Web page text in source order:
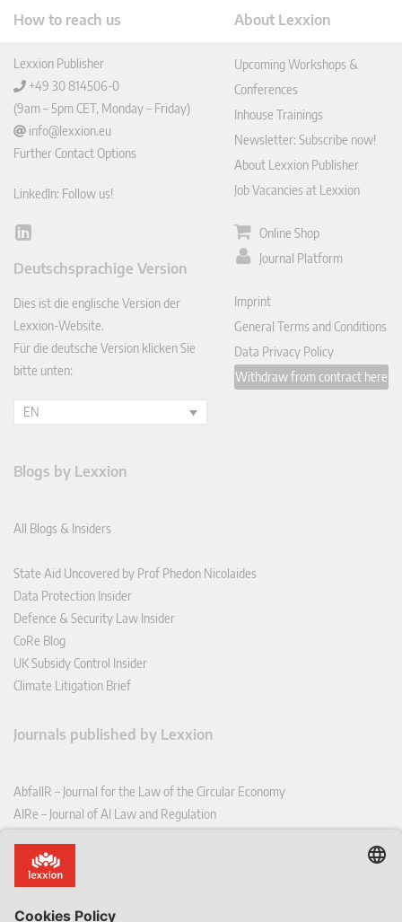
How to reach us
Lexxion Publisher
+49 30 814506-0
(9am – 5pm CET, Monday – Friday)
info@lexxion.eu
Further Contact Options
LinkedIn: Follow us!
Lin
In
Deutschsprachige Version
Dies ist die englische Version der
Lexxion-Website.
Für die deutsche Version klicken Sie
bitte unten:
EN
About Lexxion
Upcoming Workshops &
Conferences
Inhouse Trainings
Newsletter: Subscribe now!
About Lexxion Publisher
Job Vacancies at Lexxion
Online Shop
Journal Platform
Imprint
General Terms and Conditions
Data Privacy Policy
Withdraw from contract here
Blogs by Lexxion
All Blogs & Insiders
State Aid Uncovered by Prof Phedon Nicolaides
Data Protection Insider
Defence & Security Law Insider
CoRe Blog
UK Subsidy Control Insider
Climate Litigation Brief
Journals published by Lexxion
AbfallR – Journal for the Law of the Circular Economy
AIRe – Journal of AI Law and Regulation
CoRe – European Competition and Regulatory Law Review
EDPL – European Data Protection Law Review